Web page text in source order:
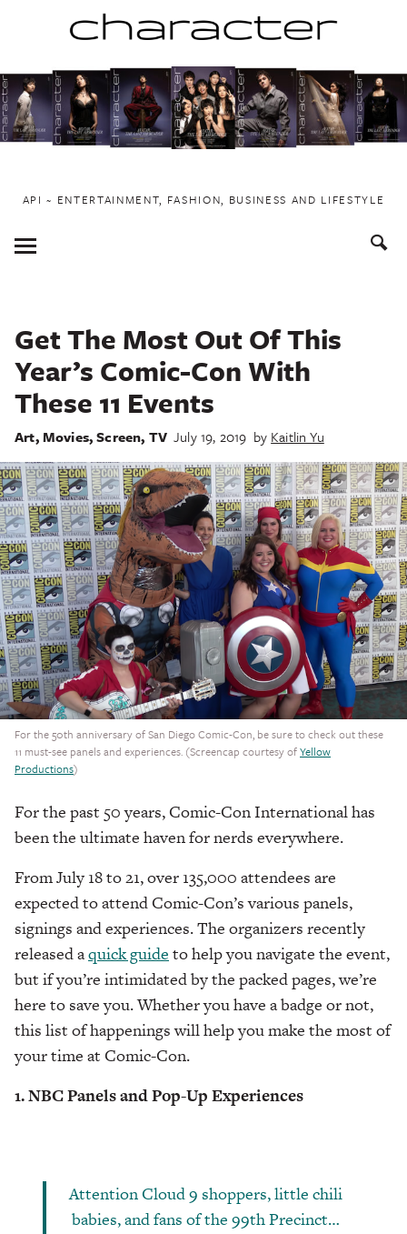
to
content
API ~ ENTERTAINMENT, FASHION, BUSINESS AND LIFESTYLE
Toggle
Menu
Get The Most Out Of This
Year’s Comic-Con With
These 11 Events
Art,Movies,Screen, TV July 19, 2019 by Kaitlin Yu
For the 50th anniversary of San Diego Comic-Con, be sure to check out these
11 must-see panels and experiences. (Screencap courtesy ofYellow
Productions)
For the past 50 years, Comic-Con International has
been the ultimate haven for nerds everywhere.
From July 18 to 21, over 135,000 attendees are
expected to attend Comic-Con’s various panels,
signings and experiences. The organizers recently
released aquick guide to help you navigate the event,
but if you’re intimidated by the packed pages, we’re
here to save you. Whether you have a badge or not,
this list of happenings will help you make the most of
your time at Comic-Con.
1. NBC Panels and Pop-Up Experiences
Attention Cloud 9 shoppers, little chili
babies, and fans of the 99th Precinct…